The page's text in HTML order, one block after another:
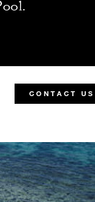
CONTACT US